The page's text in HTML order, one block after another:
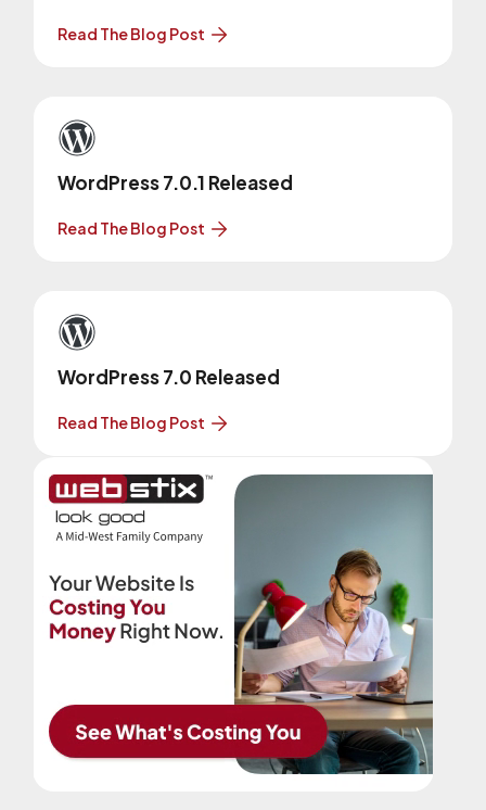
Read The Blog Post
WordPress 7.0.1 Released
Read The Blog Post
WordPress 7.0 Released
Read The Blog Post